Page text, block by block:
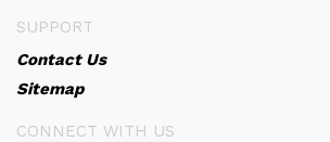
SUPPORT
Contact Us
Sitemap
CONNECT WITH US